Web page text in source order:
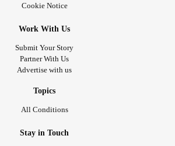
Cookie Notice
Work With Us
Submit Your Story
Partner With Us
Advertise with us
Topics
All Conditions
Stay in Touch